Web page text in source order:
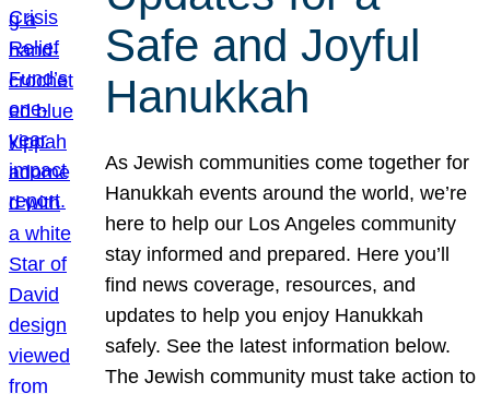
Safe and Joyful
Hanukkah
As Jewish communities come together for
Hanukkah events around the world, we’re
here to help our Los Angeles community
stay informed and prepared. Here you’ll
find news coverage, resources, and
updates to help you enjoy Hanukkah
safely. See the latest information below.
The Jewish community must take action to